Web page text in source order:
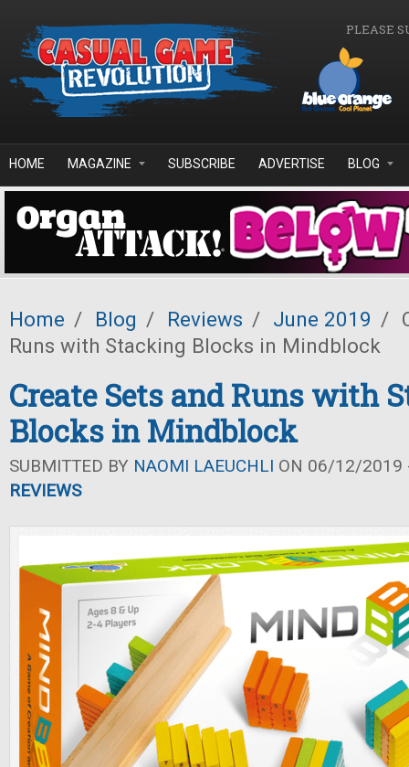
PLEASE
HOME MAGAZINE SUBSCRIBE ADVERTISE BLOG
Home / Blog / Reviews / June 2019 /
Runs with Stacking Blocks in Mindblock
Create Sets and Runs with
Blocks in Mindblock
SUBMITTED BY NAOMI LAEUCHLI ON 06/12/2019
REVIEWS